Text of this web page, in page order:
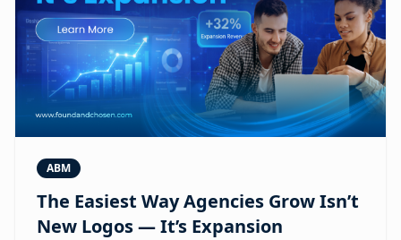
ABM
The Easiest Way Agencies Grow Isn’t
New Logos — It’s Expansion